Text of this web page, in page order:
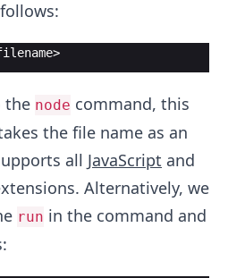
the node command, this
the file name as an
all JavaScript and
Alternatively, we
run in the command and